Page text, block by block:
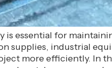
essential for
supplies, industrial
more efficiently. In